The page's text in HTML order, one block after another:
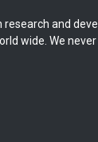
research and
wide. We